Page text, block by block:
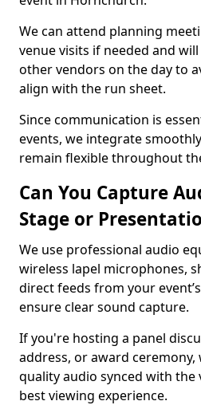
We can attend planning
venue visits if needed and
other vendors on the day to
align with the run sheet.
Since communication is
events, we integrate
remain flexible throughout
Can You Capture
Stage or
We use professional audio
wireless lapel microphones,
direct feeds from your
ensure clear sound capture.
If you're hosting a panel
address, or award ceremony,
quality audio synced with
best viewing experience.